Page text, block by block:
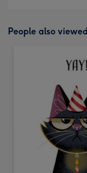
People also viewed